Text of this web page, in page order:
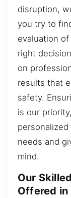
disruption,
you try to
evaluation
right
on
results that
safety.
is our
needs and
mind.
Our
Offered in